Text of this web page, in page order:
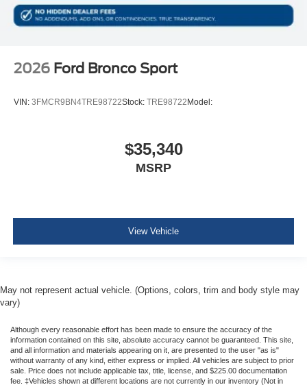
2026 Ford Bronco Sport
VIN: 3FMCR9BN4TRE98722Stock: TRE98722Model:
$35,340
MSRP
View Vehicle
May not represent actual vehicle. (Options, colors, trim and body style may
vary)
Although every reasonable effort has been made to ensure the accuracy of the
information contained on this site, absolute accuracy cannot be guaranteed. This site,
and all information and materials appearing on it, are presented to the user "as is"
without warranty of any kind, either express or implied. All vehicles are subject to prior
sale. Price does not include applicable tax, title, license, and $225.00 documentation
fee. ‡Vehicles shown at different locations are not currently in our inventory (Not in